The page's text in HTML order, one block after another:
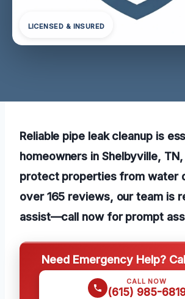
LICENSED & INSURED
Reliable pipe leak cleanup is
homeowners in Shelbyville,
protect properties from water
over 165 reviews, our team is
assist—call now for prompt
Need Emergency Help?
CALL NOW
(615) 985-